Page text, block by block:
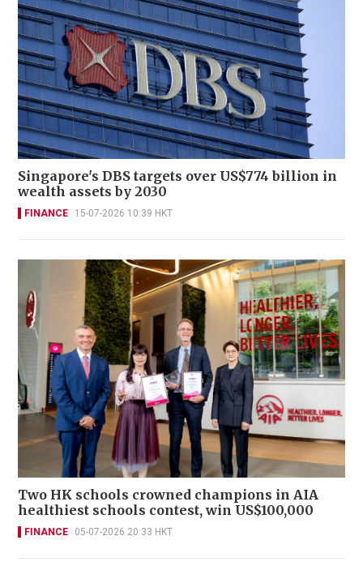
Singapore's DBS targets over US$774 billion in
wealth assets by 2030
FINANCE 15-07-2026 10:39 HKT
Two HK schools crowned champions in AIA
healthiest schools contest, win US$100,000
FINANCE 05-07-2026 20:33 HKT